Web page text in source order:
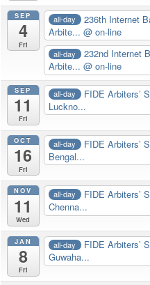
SEP
4
Fri
all-day
236th Internet
Arbite... @ on-line
all-day
232nd Internet
Arbite... @ on-line
SEP
11
Fri
all-day
FIDE Arbiters’
Luckno...
OCT
16
Fri
all-day
FIDE Arbiters’
Bengal...
NOV
11
Wed
all-day
FIDE Arbiters’
Chenna...
JAN
8
Fri
all-day
FIDE Arbiters’
Guwaha...